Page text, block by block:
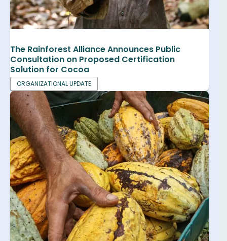
The Rainforest Alliance Announces Public
Consultation on Proposed Certification
Solution for Cocoa
ORGANIZATIONAL UPDATE